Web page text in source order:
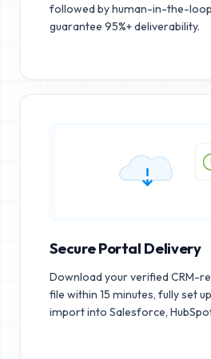
followed by human-in-the-
guarantee 95%+ deliverability.
Secure Portal Delivery
Download your verified CRM-
file within 15 minutes, fully set
import into Salesforce,